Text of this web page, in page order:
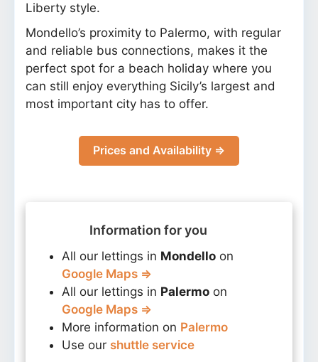
Liberty style.
Mondello’s proximity to Palermo, with regular
and reliable bus connections, makes it the
perfect spot for a beach holiday where you
can still enjoy everything Sicily’s largest and
most important city has to offer.
Prices and Availability ⇒
Information for you
All our lettings in Mondello on
Google Maps ⇒
All our lettings in Palermo on
Google Maps ⇒
More information on Palermo
Use our shuttle service